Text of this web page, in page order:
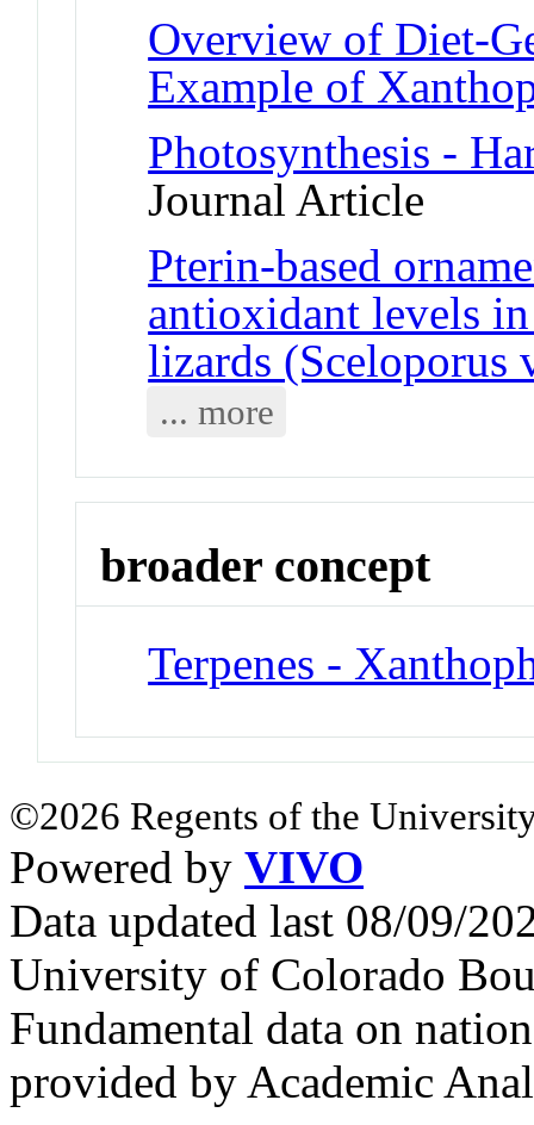
Overview of Diet-
Example of
Photosynthesis -
Journal Article
Pterin-based
antioxidant levels
lizards (Sceloporus
... more
broader concept
Terpenes -
©2026 Regents of the
Powered by VIVO
Data updated last 08/09/
University of Colorado
Fundamental data on
provided by Academic